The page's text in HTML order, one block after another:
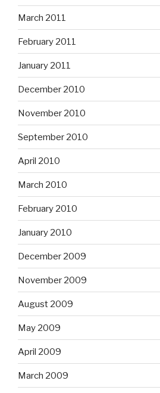
March 2011
February 2011
January 2011
December 2010
November 2010
September 2010
April 2010
March 2010
February 2010
January 2010
December 2009
November 2009
August 2009
May 2009
April 2009
March 2009